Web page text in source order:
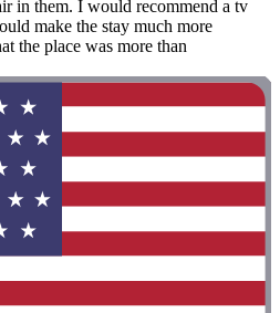
in them. I would recommend a tv
make the stay much more
the place was more than